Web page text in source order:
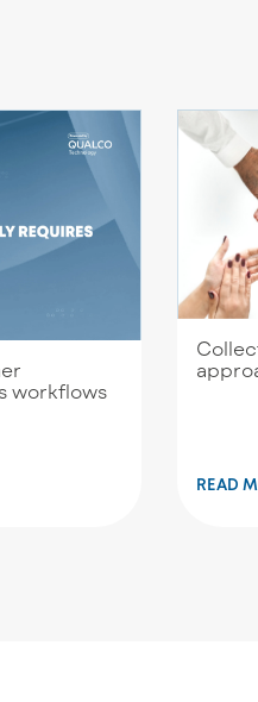
workflows
READ